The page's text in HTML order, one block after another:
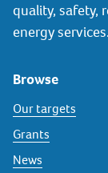
quality, safety,
energy services.
Browse
Our targets
Grants
News